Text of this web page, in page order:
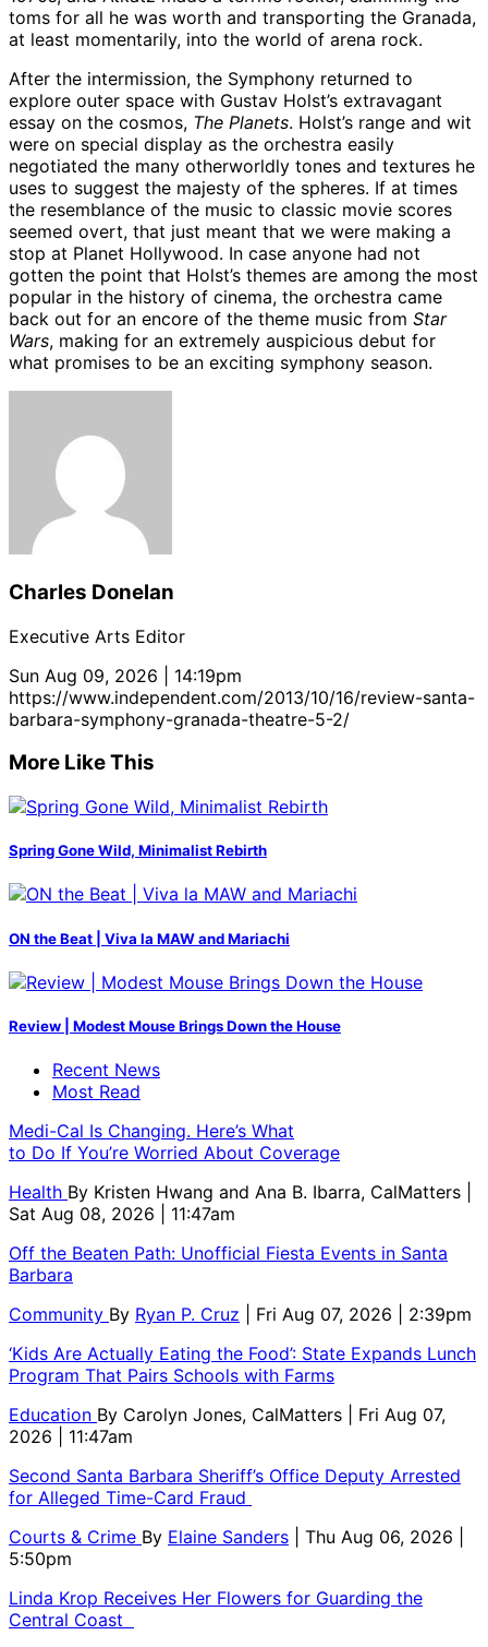
toms for all he was worth and transporting the Granada,
at least momentarily, into the world of arena rock.
After the intermission, the Symphony returned to
explore outer space with Gustav Holst’s extravagant
essay on the cosmos, The Planets. Holst’s range and wit
were on special display as the orchestra easily
negotiated the many otherworldly tones and textures he
uses to suggest the majesty of the spheres. If at times
the resemblance of the music to classic movie scores
seemed overt, that just meant that we were making a
stop at Planet Hollywood. In case anyone had not
gotten the point that Holst’s themes are among the most
popular in the history of cinema, the orchestra came
back out for an encore of the theme music from Star
Wars, making for an extremely auspicious debut for
what promises to be an exciting symphony season.
Charles Donelan
Executive Arts Editor
Sun Aug 09, 2026 | 14:19pm
https://www.independent.com/2013/10/16/review-santa-
barbara-symphony-granada-theatre-5-2/
More Like This
Spring Gone Wild, Minimalist Rebirth
ON the Beat | Viva la MAW and Mariachi
Review | Modest Mouse Brings Down the House
Recent News
Most Read
Medi-Cal Is Changing. Here’s What
to Do If You’re Worried About Coverage
Health By Kristen Hwang and Ana B. Ibarra, CalMatters
Sat Aug 08, 2026 | 11:47am
Off the Beaten Path: Unofficial Fiesta Events in Santa
Barbara
Community By Ryan P. Cruz
| Fri Aug 07, 2026 | 2:39pm
‘Kids Are Actually Eating the Food’: State Expands Lunch
Program That Pairs Schools with Farms
Education By Carolyn Jones, CalMatters
| Fri Aug 07,
2026 | 11:47am
Second Santa Barbara Sheriff’s Office Deputy Arrested
for Alleged Time-Card Fraud
Courts & Crime By Elaine Sanders
| Thu Aug 06, 2026 |
5:50pm
Linda Krop Receives Her Flowers for Guarding the
Central Coast